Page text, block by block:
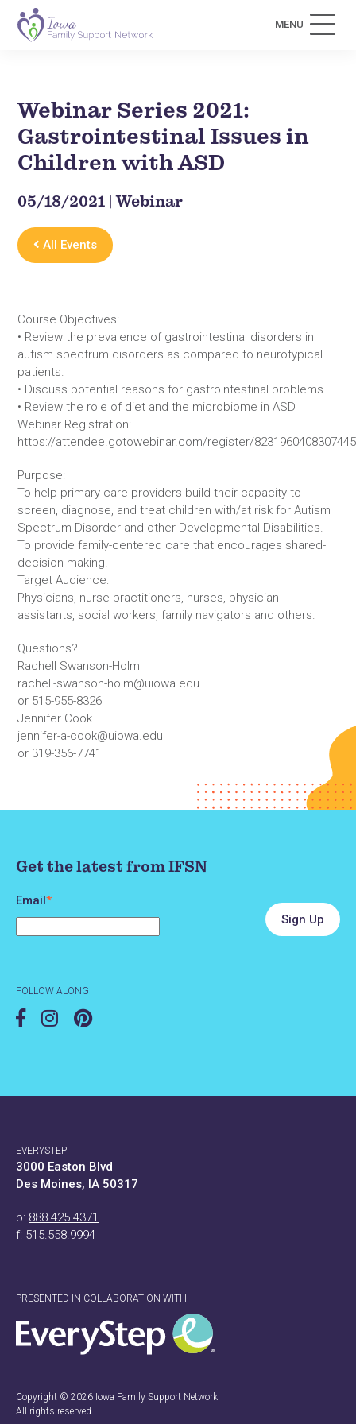
MENU
Webinar Series 2021:
Gastrointestinal Issues in
Children with ASD
05/18/2021 | Webinar
All Events
Course Objectives:
• Review the prevalence of gastrointestinal disorders in
autism spectrum disorders as compared to neurotypical
patients.
• Discuss potential reasons for gastrointestinal problems.
• Review the role of diet and the microbiome in ASD
Webinar Registration:
https://attendee.gotowebinar.com/register/
Purpose:
To help primary care providers build their capacity to
screen, diagnose, and treat children with/at risk for Autism
Spectrum Disorder and other Developmental Disabilities.
To provide family-centered care that encourages shared-
decision making.
Target Audience:
Physicians, nurse practitioners, nurses, physician
assistants, social workers, family navigators and others.
Questions?
Rachell Swanson-Holm
rachell-swanson-holm@uiowa.edu
or 515-955-8326
Jennifer Cook
jennifer-a-cook@uiowa.edu
or 319-356-7741
Get the latest from IFSN
Email*
FOLLOW ALONG
Copyright © 2026 Iowa Family Support Network
All rights reserved.
EVERYSTEP
3000 Easton Blvd
Des Moines, IA 50317
p: 888.425.4371
f: 515.558.9994
PRESENTED IN COLLABORATION WITH